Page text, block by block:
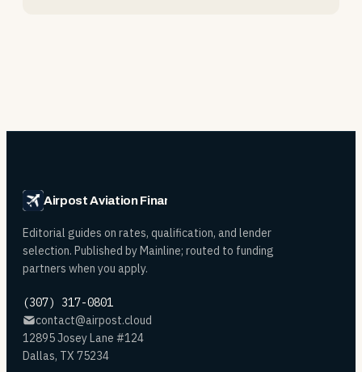
Airpost Aviation Financing
Editorial guides on rates, qualification, and lender
selection. Published by Mainline; routed to funding
partners when you apply.
(307) 317-0801
contact@airpost.cloud
12895 Josey Lane #124
Dallas, TX 75234